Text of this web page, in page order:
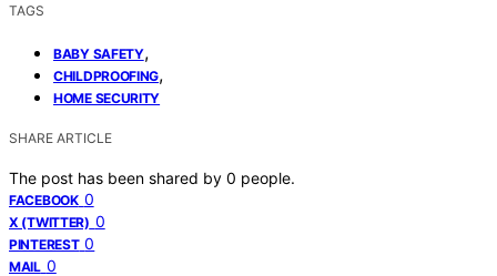
TAGS
BABY SAFETY,
CHILDPROOFING,
HOME SECURITY
SHARE ARTICLE
The post has been shared by 0 people.
FACEBOOK 0
X (TWITTER) 0
PINTEREST 0
MAIL 0